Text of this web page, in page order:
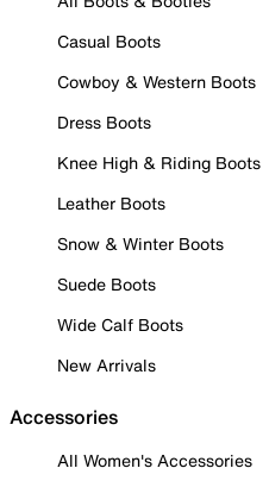
Casual Boots
Cowboy & Western Boots
Dress Boots
Knee High & Riding Boots
Leather Boots
Snow & Winter Boots
Suede Boots
Wide Calf Boots
New Arrivals
Accessories
All Women's Accessories